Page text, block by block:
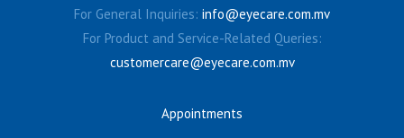
For General Inquiries: info@eyecare.com.mv
For Product and Service-Related Queries:
customercare@eyecare.com.mv
Appointments